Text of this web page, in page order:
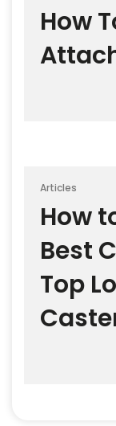
How
Articles
How
Best
Top